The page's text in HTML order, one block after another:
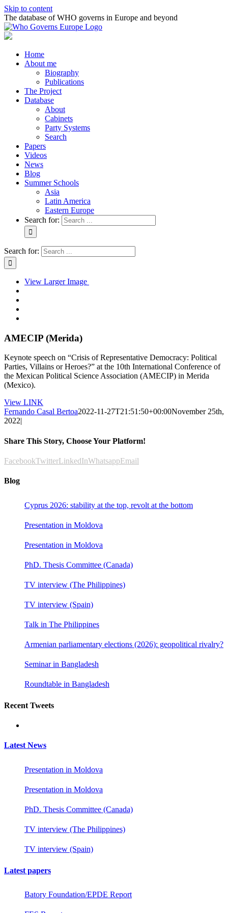
Skip to content
The database of WHO governs in Europe and beyond
Home
About me
Biography
Publications
The Project
Database
About
Cabinets
Party Systems
Search
Papers
Videos
News
Blog
Summer Schools
Asia
Latin America
Eastern Europe
Search for:
Search for:
View Larger Image
AMECIP (Merida)
Keynote speech on “Crisis of Representative Democracy: Political
Parties, Villains or Heroes?” at the 10th International Conference of
the Mexican Political Science Association (AMECIP) in Merida
(Mexico).
View LINK
Fernando Casal Bertoa2022-11-27T21:51:50+00:00November 25th,
2022|
Share This Story, Choose Your Platform!
FacebookTwitterLinkedInWhatsappEmail
Blog
Cyprus 2026: stability at the top, revolt at the bottom
Presentation in Moldova
Presentation in Moldova
PhD. Thesis Committee (Canada)
TV interview (The Philippines)
TV interview (Spain)
Talk in The Philippines
Armenian parliamentary elections (2026): geopolitical rivalry?
Seminar in Bangladesh
Roundtable in Bangladesh
Recent Tweets
Latest News
Presentation in Moldova
Presentation in Moldova
PhD. Thesis Committee (Canada)
TV interview (The Philippines)
TV interview (Spain)
Latest papers
Batory Foundation/EPDE Report